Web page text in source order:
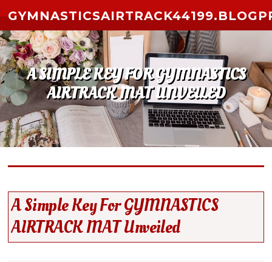
A SIMPLE KEY FOR GYMNASTICS
AIRTRACK MAT UNVEILED
A Simple Key For GYMNASTICS
AIRTRACK MAT Unveiled